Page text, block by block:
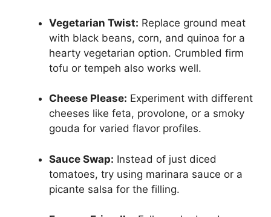
Vegetarian Twist: Replace ground meat
with black beans, corn, and quinoa for a
hearty vegetarian option. Crumbled firm
tofu or tempeh also works well.
Cheese Please: Experiment with different
cheeses like feta, provolone, or a smoky
gouda for varied flavor profiles.
Sauce Swap: Instead of just diced
tomatoes, try using marinara sauce or a
picante salsa for the filling.